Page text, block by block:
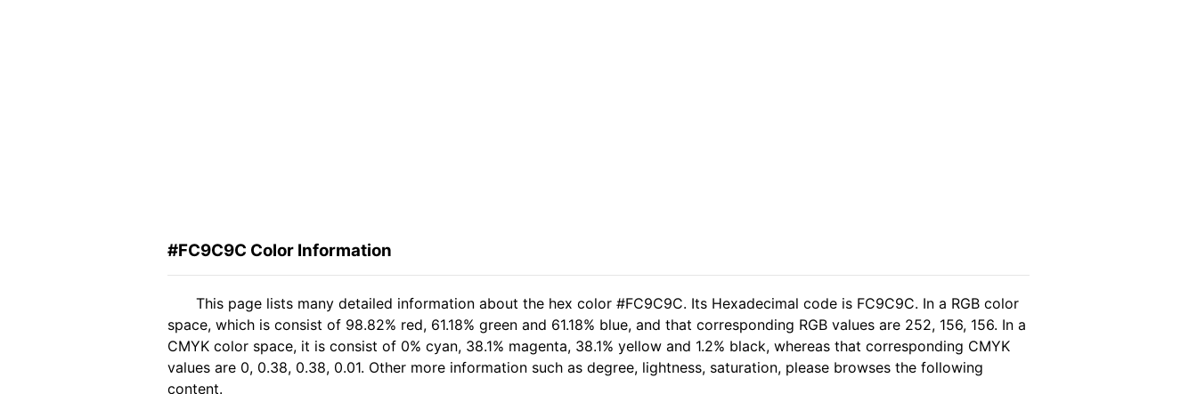
#FC9C9C Color Information
This page lists many detailed information about the hex color #FC9C9C. Its Hexadecimal code is FC9C9C. In a RGB color
space, which is consist of 98.82% red, 61.18% green and 61.18% blue, and that corresponding RGB values are 252, 156, 156. In a
CMYK color space, it is consist of 0% cyan, 38.1% magenta, 38.1% yellow and 1.2% black, whereas that corresponding CMYK
values are 0, 0.38, 0.38, 0.01. Other more information such as degree, lightness, saturation, please browses the following
content.